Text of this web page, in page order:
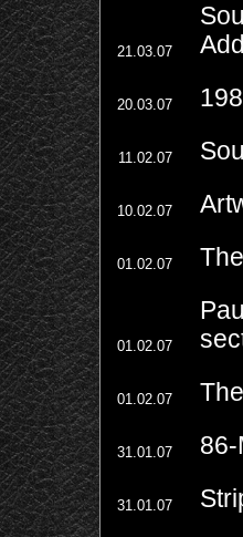
21.03.07
20.03.07
11.02.07
10.02.07
01.02.07
01.02.07
01.02.07
31.01.07 86-
31.01.07